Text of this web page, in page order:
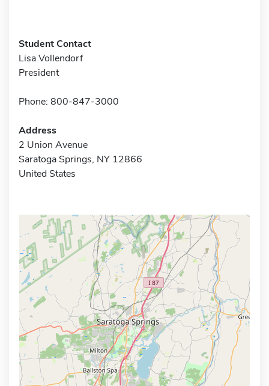
Student Contact
Lisa Vollendorf
President
Phone: 800-847-3000
Address
2 Union Avenue
Saratoga Springs, NY 12866
United States